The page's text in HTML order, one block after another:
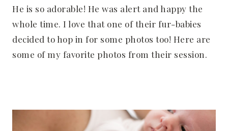
He is so adorable! He was alert and happy the
whole time. I love that one of their fur-babies
decided to hop in for some photos too! Here are
some of my favorite photos from their session.